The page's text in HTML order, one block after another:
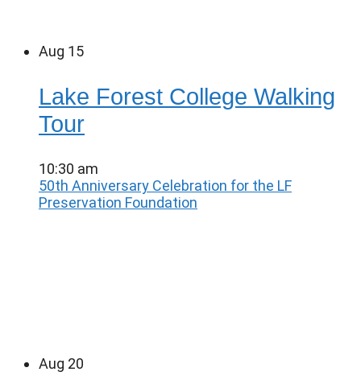
Aug 15
Lake Forest College Walking
Tour
10:30 am
50th Anniversary Celebration for the LF
Preservation Foundation
Aug 20